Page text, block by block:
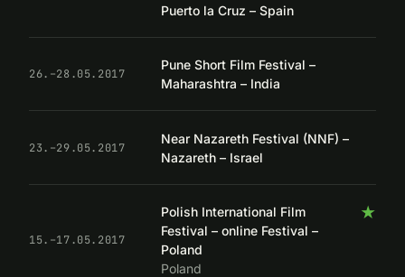
Puerto la Cruz – Spain
26.–28.05.2017
Pune Short Film Festival –
Maharashtra – India
23.–29.05.2017
Near Nazareth Festival (NNF) –
Nazareth – Israel
15.–17.05.2017
★
Polish International Film
Festival – online Festival –
Poland
Poland